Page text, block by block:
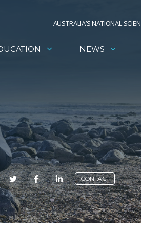
AUSTRALIA’S NATIONAL
NEWS
CONTACT